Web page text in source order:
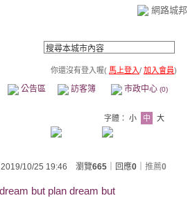
網路城邦
你還沒有登入喔( 馬上登入/ 加入會員)
公告區 訪客簿 市政中心 (0)
字體： 小 中 大
2019/10/25 19:46 瀏覽665 ｜回應0 推薦0
but plan dream but